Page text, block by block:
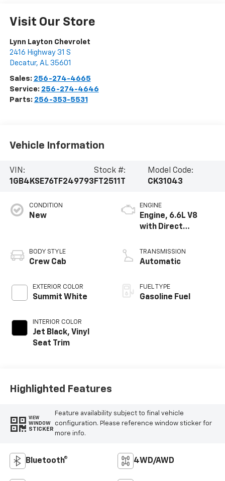
Visit Our Store
Lynn Layton Chevrolet
2416 Highway 31 S
Decatur, AL 35601
Sales: 256-274-4665
Service: 256-274-4646
Parts: 256-353-5531
Vehicle Information
VIN:
1GB4KSE76TF249793
Stock #:
FT2511T
Model Code:
CK31043
CONDITION
New
BODY STYLE
Crew Cab
EXTERIOR COLOR
Summit White
INTERIOR COLOR
Jet Black, Vinyl
Seat Trim
ENGINE
Engine, 6.6L V8
with Direct
Variable Valve
Timing, gasoline
TRANSMISSION
Automatic
FUEL TYPE
Gasoline Fuel
Highlighted Features
VIEW
WINDOW
STICKER
Feature availability subject to final vehicle
configuration. Please reference window sticker for
more info.
Bluetooth® 4WD/AWD